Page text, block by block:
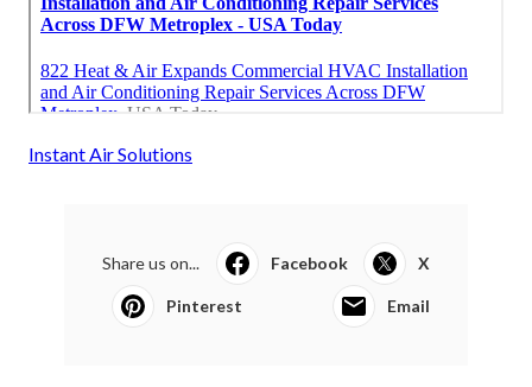
Instant Air Solutions
Share us on... Facebook X
Pinterest Email